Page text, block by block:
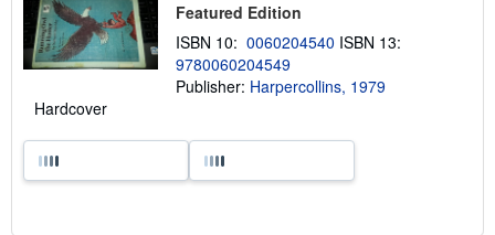
Featured Edition
ISBN 10: 0060204540 ISBN 13:
9780060204549
Publisher: Harpercollins, 1979
Hardcover